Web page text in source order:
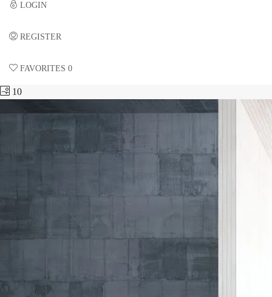
LOGIN
REGISTER
FAVORITES 0
10